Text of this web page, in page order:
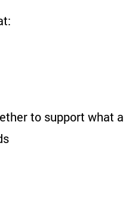
to support what a